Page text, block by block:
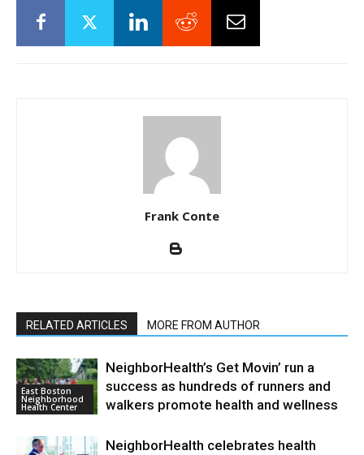
Frank Conte
RELATED ARTICLES MORE FROM AUTHOR
East Boston
Neighborhood
Health Center
NeighborHealth’s Get Movin’ run a
success as hundreds of runners and
walkers promote health and wellness
NeighborHealth celebrates health